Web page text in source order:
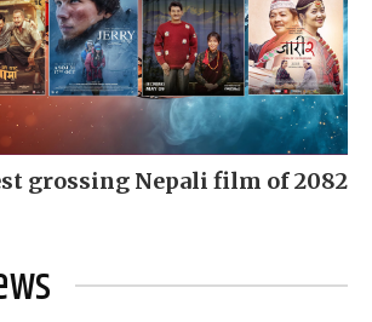
grossing Nepali film of 2082